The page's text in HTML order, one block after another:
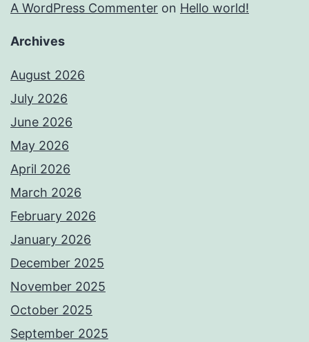
A WordPress Commenter on Hello world!
Archives
August 2026
July 2026
June 2026
May 2026
April 2026
March 2026
February 2026
January 2026
December 2025
November 2025
October 2025
September 2025